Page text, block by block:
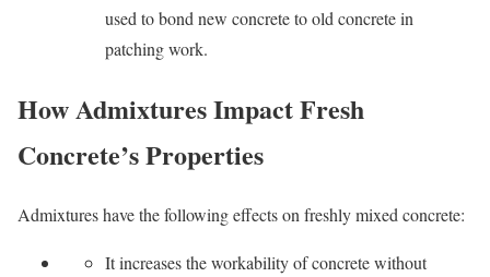
used to bond new concrete to old concrete in
patching work.
How Admixtures Impact Fresh
Concrete’s Properties
Admixtures have the following effects on freshly mixed concrete:
It increases the workability of concrete without